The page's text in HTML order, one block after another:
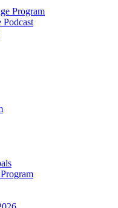
Program